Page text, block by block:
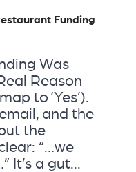
Funding
Was
Reason
to ‘Yes’).
and the
the
“…we
It’s a gut...